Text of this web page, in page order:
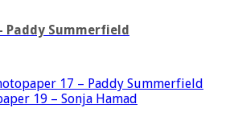
Paddy Summerfield
17 – Paddy Summerfield
19 – Sonja Hamad